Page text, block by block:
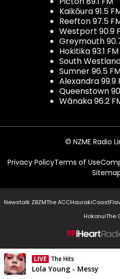
Kaikōura 91.5
Reefton 97.5
Westport 90.9
Greymouth
Hokitika 93.1 FM
South
Sumner 96.5
Alexandra 99.9
Queenstown
Wānaka 96.2
© NZME Radio
Privacy PolicyTerms of Use
Newstalk ZBZMThe ACCHaurakiCoast
HokonuiThe
LIVE The Hits
Currently On Air
Lola Young - Messy